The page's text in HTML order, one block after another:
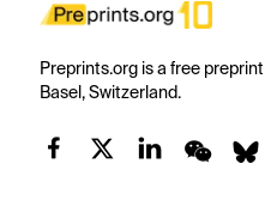
Preprints.org is a free
Basel, Switzerland.